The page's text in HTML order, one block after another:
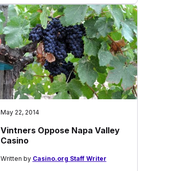
May 22, 2014
Vintners Oppose Napa Valley
Casino
Written by Casino.org Staff Writer